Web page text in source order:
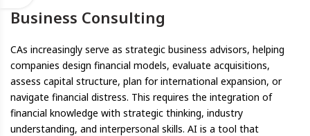
Business Consulting
CAs increasingly serve as strategic business advisors, helping
companies design financial models, evaluate acquisitions,
assess capital structure, plan for international expansion, or
navigate financial distress. This requires the integration of
financial knowledge with strategic thinking, industry
understanding, and interpersonal skills. AI is a tool that